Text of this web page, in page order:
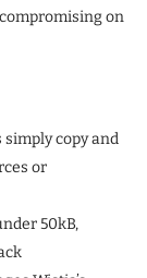
on
copy and
or
50kB,